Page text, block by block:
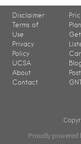
Disclaimer
Terms of
Use
Privacy
Policy
UCSA
About
Contact
Get
Post
Proudly powered